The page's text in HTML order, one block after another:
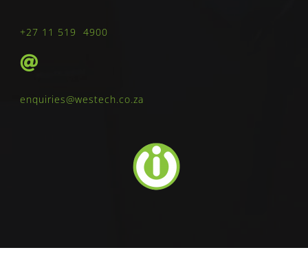
+27 11 519 4900
enquiries@westech.co.za